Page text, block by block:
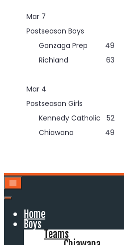
Mar 7
Postseason Boys
Gonzaga Prep
49
Richland
63
Mar 4
Postseason Girls
Kennedy Catholic
52
Chiawana
49
Home
Boys
Teams